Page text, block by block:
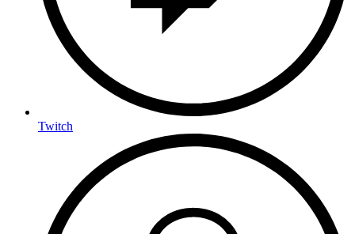
Twitch